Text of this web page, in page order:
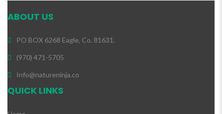
ABOUT US
PO BOX 6268 Eagle, Co. 81631.
(970) 471-5705
Info@natureninja.co
QUICK LINKS